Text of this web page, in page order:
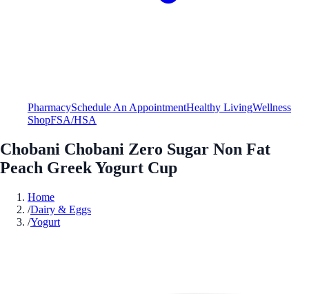
PharmacySchedule An AppointmentHealthy LivingWellness
ShopFSA/HSA
Chobani Chobani Zero Sugar Non Fat
Peach Greek Yogurt Cup
Home
/Dairy & Eggs
/Yogurt